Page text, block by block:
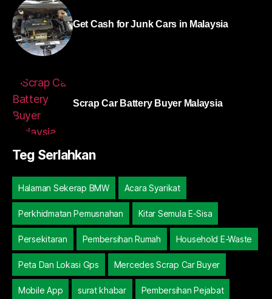
Get Cash for Junk Cars in Malaysia
Scrap Car Battery Buyer Malaysia
Teg Serlahkan
Halaman Sekerap BMW Acara Syarikat
Perkhidmatan Pemusnahan Kitar Semula E-Sisa
Persekitaran Pembersihan Rumah Household E-Waste
Peta Dan Lokasi Gps Mercedes Scrap Car Buyer
Mobile App surat khabar Pembersihan Pejabat